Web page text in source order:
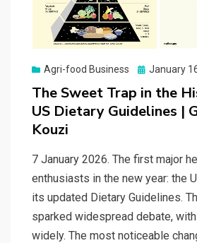
Agri-food Business
Posted
January
The Sweet Trap in the
US Dietary Guidelines |
Kouzi
7 January 2026. The first major
enthusiasts in the new year: the
its updated Dietary Guidelines.
sparked widespread debate,
widely. The most noticeable